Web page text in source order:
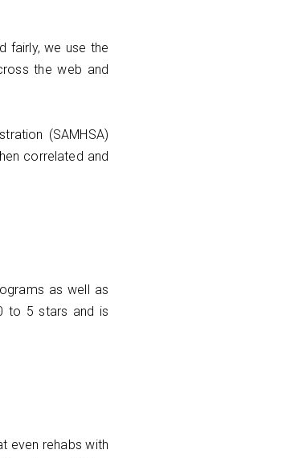
fairly, we use the
the web and
(SAMHSA)
correlated and
as well as
to 5 stars and is
even rehabs with